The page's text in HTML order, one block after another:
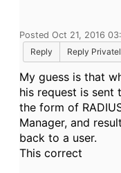
Posted Oct 21, 2016
Reply
Reply
My guess is that
his request is sent
the form of
Manager, and
back to a user.
This correct